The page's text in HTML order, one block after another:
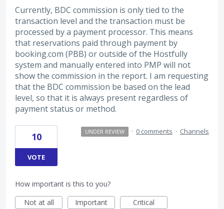
Currently, BDC commission is only tied to the
transaction level and the transaction must be
processed by a payment processor. This means
that reservations paid through payment by
booking.com (PBB) or outside of the Hostfully
system and manually entered into PMP will not
show the commission in the report. I am requesting
that the BDC commission be based on the lead
level, so that it is always present regardless of
payment status or method.
10
VOTE
UNDER REVIEW · 0 comments · Channels
How important is this to you?
Not at all
Important Critical